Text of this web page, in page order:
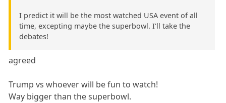
I predict it will be the most watched USA event of all
time, excepting maybe the superbowl. I'll take the
debates!
agreed
Trump vs whoever will be fun to watch!
Way bigger than the superbowl.